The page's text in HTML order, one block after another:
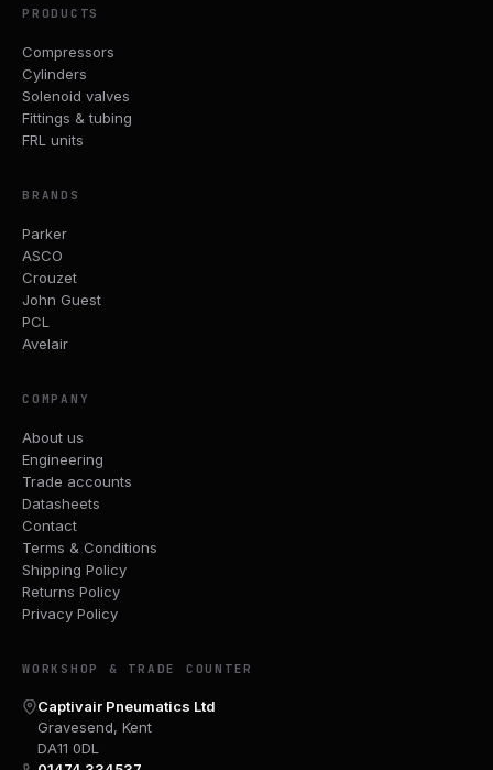
PRODUCTS
Compressors
Cylinders
Solenoid valves
Fittings & tubing
FRL units
BRANDS
Parker
ASCO
Crouzet
John Guest
PCL
Avelair
COMPANY
About us
Engineering
Trade accounts
Datasheets
Contact
Terms & Conditions
Shipping Policy
Returns Policy
Privacy Policy
WORKSHOP & TRADE COUNTER
Captivair Pneumatics Ltd
Gravesend, Kent
DA11 0DL